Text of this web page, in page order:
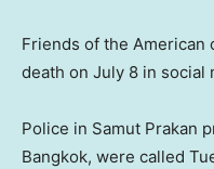
Friends of the
death on July 8 in social
Police in Samut Prakan
Bangkok, were called